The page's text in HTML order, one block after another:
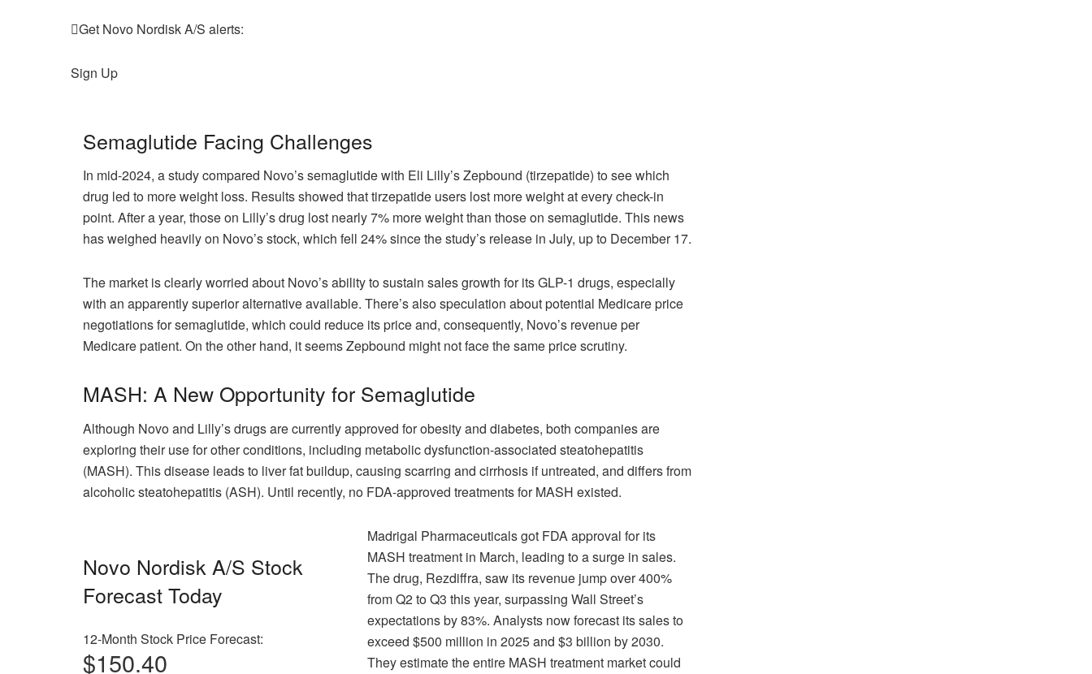
Get Novo Nordisk A/S alerts:
Sign Up
Semaglutide Facing Challenges
In mid-2024, a study compared Novo’s semaglutide with Eli Lilly’s Zepbound (tirzepatide) to see which
drug led to more weight loss. Results showed that tirzepatide users lost more weight at every check-in
point. After a year, those on Lilly’s drug lost nearly 7% more weight than those on semaglutide. This news
has weighed heavily on Novo’s stock, which fell 24% since the study’s release in July, up to December 17.
The market is clearly worried about Novo’s ability to sustain sales growth for its GLP-1 drugs, especially
with an apparently superior alternative available. There’s also speculation about potential Medicare price
negotiations for semaglutide, which could reduce its price and, consequently, Novo’s revenue per
Medicare patient. On the other hand, it seems Zepbound might not face the same price scrutiny.
MASH: A New Opportunity for Semaglutide
Although Novo and Lilly’s drugs are currently approved for obesity and diabetes, both companies are
exploring their use for other conditions, including metabolic dysfunction-associated steatohepatitis
(MASH). This disease leads to liver fat buildup, causing scarring and cirrhosis if untreated, and differs from
alcoholic steatohepatitis (ASH). Until recently, no FDA-approved treatments for MASH existed.
Novo Nordisk A/S Stock
Forecast Today
12-Month Stock Price Forecast:
$150.40
Madrigal Pharmaceuticals got FDA approval for its
MASH treatment in March, leading to a surge in sales.
The drug, Rezdiffra, saw its revenue jump over 400%
from Q2 to Q3 this year, surpassing Wall Street’s
expectations by 83%. Analysts now forecast its sales to
exceed $500 million in 2025 and $3 billion by 2030.
They estimate the entire MASH treatment market could